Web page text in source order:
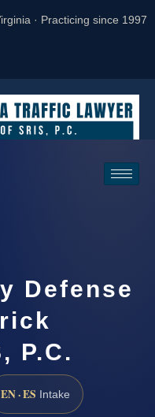
· Practicing since 1997
Defense
P.C.
EN · ES Intake